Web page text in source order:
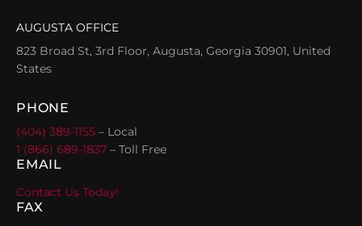
AUGUSTA OFFICE
823 Broad St, 3rd Floor, Augusta, Georgia 30901, United
States
PHONE
(404) 389-1155 – Local
1 (866) 689-1837 – Toll Free
EMAIL
Contact Us Today!
FAX